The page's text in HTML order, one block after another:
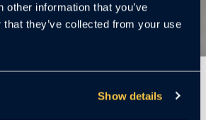
other information that you’ve
they’ve collected from your use
Show details